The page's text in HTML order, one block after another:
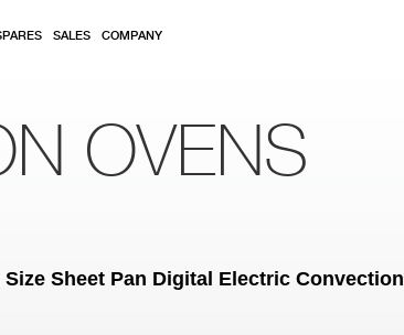
SALES COMPANY
OVENS
Sheet Pan Digital Electric Convection